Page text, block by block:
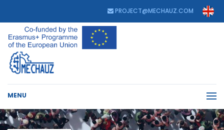
PROJECT@MECHAUZ.COM
MENU